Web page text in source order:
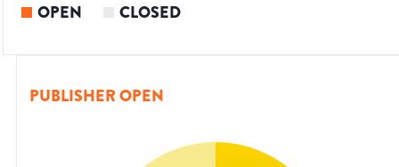
OPEN CLOSED
PUBLISHER OPEN